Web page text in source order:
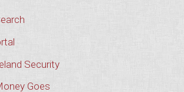
Security
Goes